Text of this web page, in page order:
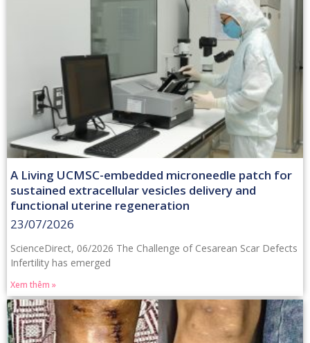
A Living UCMSC-embedded microneedle patch for
sustained extracellular vesicles delivery and
functional uterine regeneration
23/07/2026
ScienceDirect, 06/2026 The Challenge of Cesarean Scar Defects
Infertility has emerged
Xem thêm »